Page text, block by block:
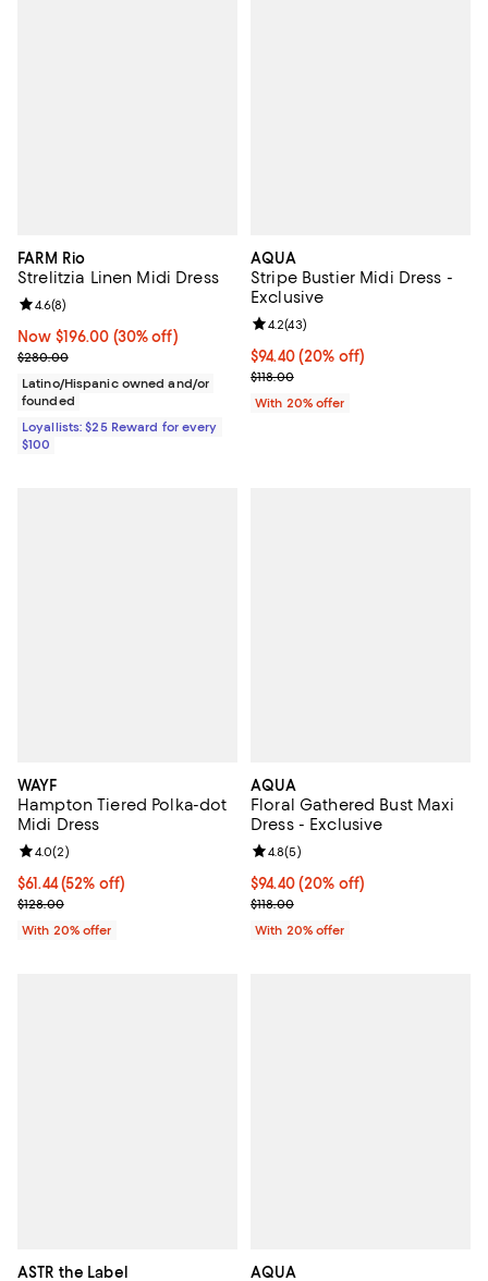
FARM Rio
Strelitzia Linen Midi Dress
Now $196.00; 30% off;
Now $196.00 (30% off)
Previous price $280.00
$280.00
Review rating: 4.6 out of 5; 8 reviews;
4.6(8)
Latino/Hispanic owned and/or
founded
Loyallists: $25 Reward for every
$100
AQUA
Stripe Bustier Midi Dress -
Exclusive
Current price $94.40; 20% off;
$94.40(20% off)
; Previous price $118.00;
$118.00
Review rating: 4.2 out of 5; 43
4.2(43)
With 20% offer
WAYF
Hampton Tiered Polka-dot
Midi Dress
$61.44; 52% off; undefined;
$61.44(52% off)
Current sale price $76.80; Previous price $128.00;
$128.00
Review rating: 4.0 out of 5; 2 reviews;
4.0(2)
With 20% offer
AQUA
Floral Gathered Bust Maxi
Dress - Exclusive
Current price $94.40; 20% off;
$94.40(20% off)
; Previous price $118.00;
$118.00
Review rating: 4.8 out of 5; 5
4.8(5)
With 20% offer
ASTR the Label AQUA